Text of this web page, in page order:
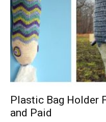
Plastic Bag Holder
and Paid